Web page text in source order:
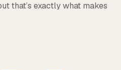
that’s exactly what makes